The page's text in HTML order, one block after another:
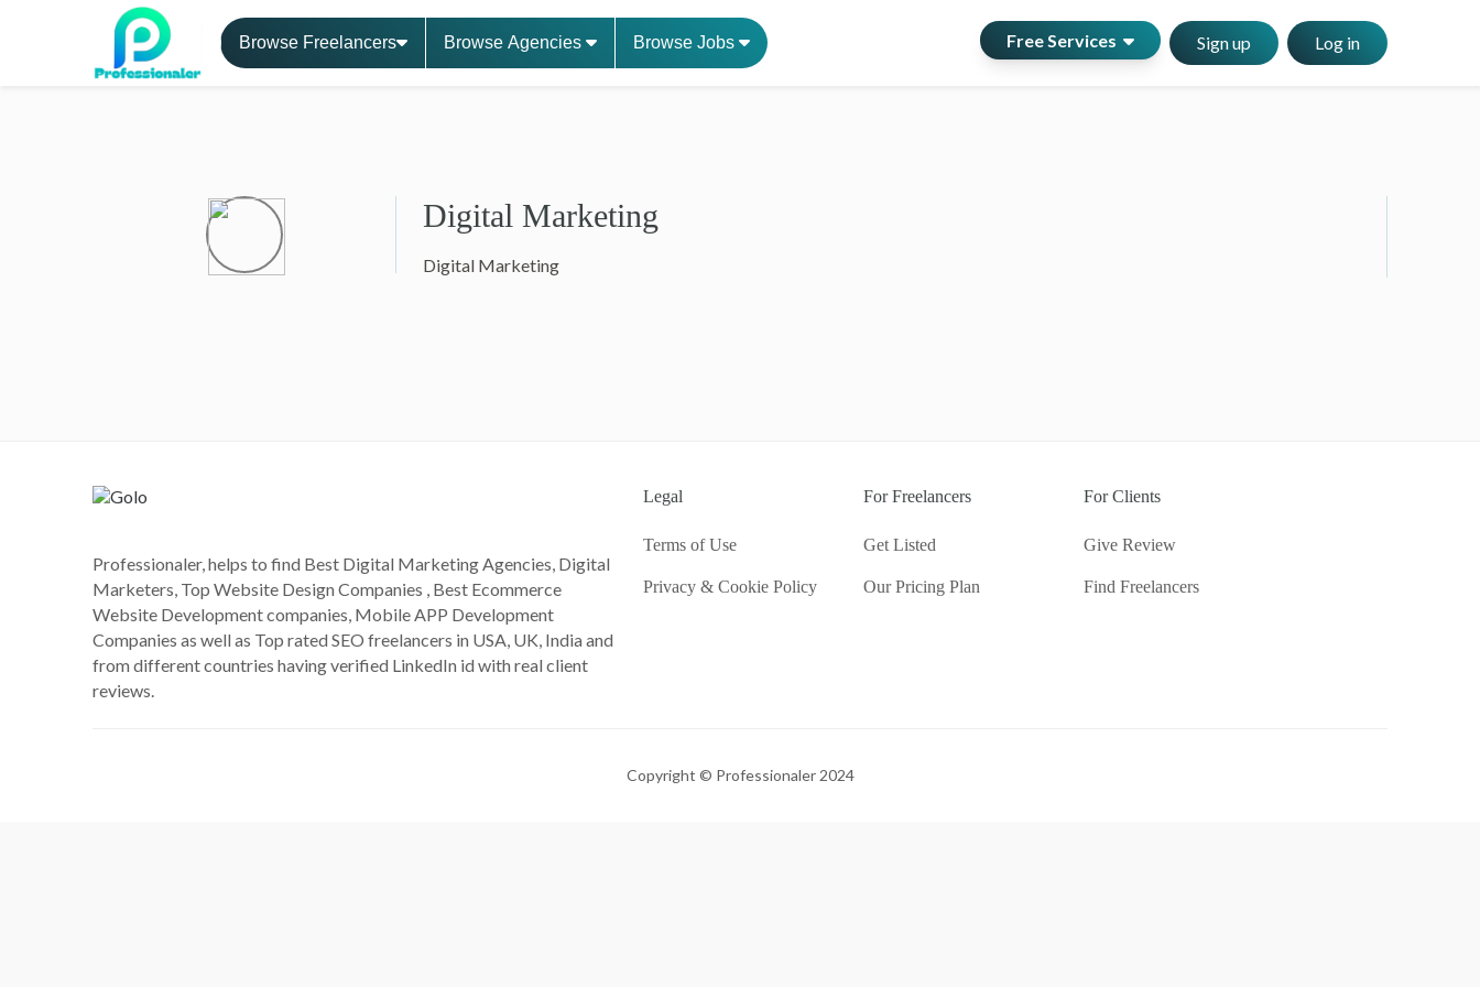
Browse Freelancers Browse Agencies Browse Jobs Free Services Sign up Log in
Digital Marketing
Digital Marketing
Professionaler, helps to find Best Digital Marketing Agencies, Digital
Marketers, Top Website Design Companies , Best Ecommerce
Website Development companies, Mobile APP Development
Companies as well as Top rated SEO freelancers in USA, UK, India and
from different countries having verified LinkedIn id with real client
reviews.
Legal
Terms of Use
Privacy & Cookie Policy
For Freelancers
Get Listed
Our Pricing Plan
For Clients
Give Review
Find Freelancers
Copyright © Professionaler 2024